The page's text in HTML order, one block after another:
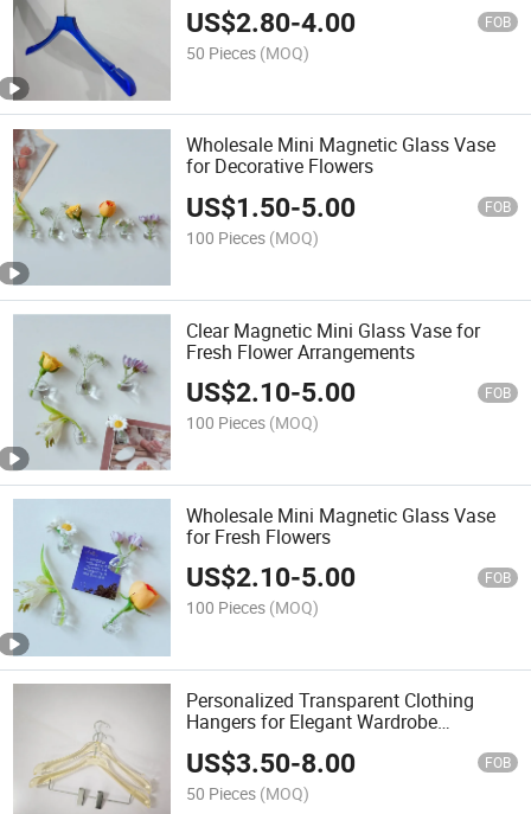
US$2.80-4.00 FOB
50 Pieces (MOQ)
Wholesale Mini Magnetic Glass Vase
for Decorative Flowers
US$1.50-5.00 FOB
100 Pieces (MOQ)
Clear Magnetic Mini Glass Vase for
Fresh Flower Arrangements
US$2.10-5.00 FOB
100 Pieces (MOQ)
Wholesale Mini Magnetic Glass Vase
for Fresh Flowers
US$2.10-5.00 FOB
100 Pieces (MOQ)
Personalized Transparent Clothing
Hangers for Elegant Wardrobe
US$3.50-8.00 FOB
50 Pieces (MOQ)